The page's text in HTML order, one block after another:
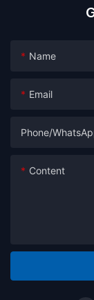
Name
Email
Phone/
Content